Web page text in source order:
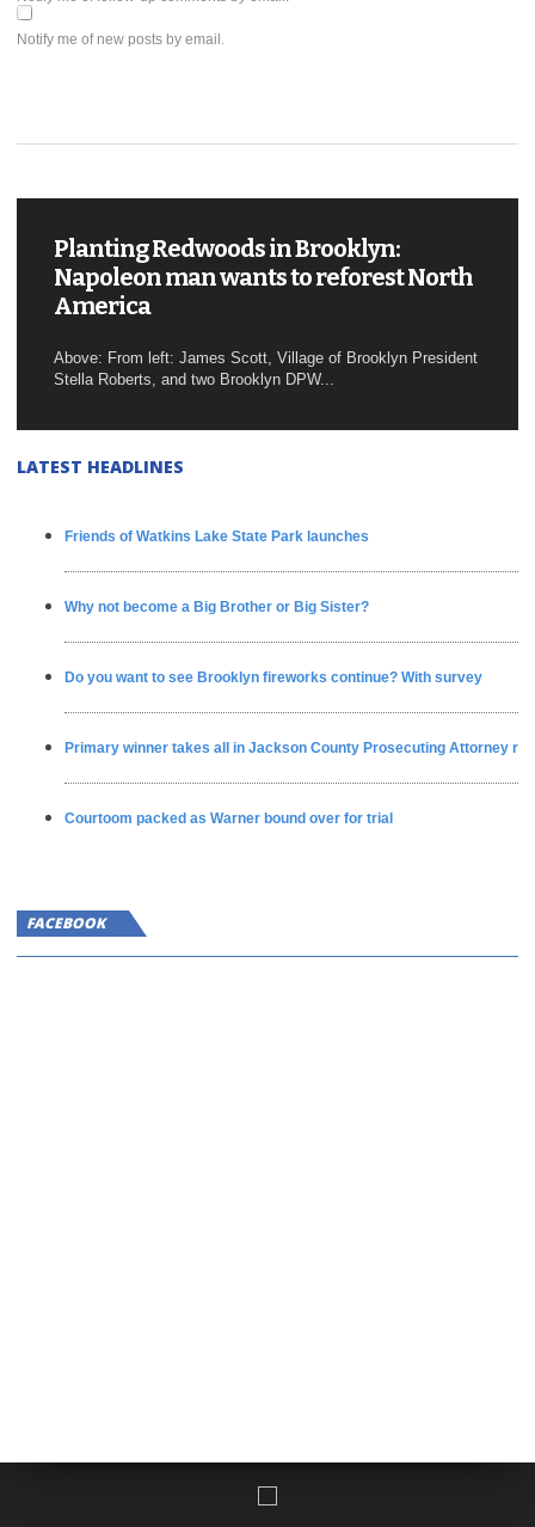
Notify me of new posts by email.
Planting Redwoods in Brooklyn:
Napoleon man wants to reforest North
America
Above: From left: James Scott, Village of Brooklyn President
Stella Roberts, and two Brooklyn DPW...
LATEST HEADLINES
Friends of Watkins Lake State Park launches
Why not become a Big Brother or Big Sister?
Do you want to see Brooklyn fireworks continue? With survey
Primary winner takes all in Jackson County Prosecuting Attorney
Courtoom packed as Warner bound over for trial
FACEBOOK